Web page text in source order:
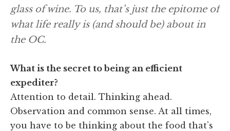
glass of wine. To us, that’s just the epitome of
what life really is (and should be) about in
the OC.
What is the secret to being an efficient
expediter?
Attention to detail. Thinking ahead.
Observation and common sense. At all times,
you have to be thinking about the food that’s